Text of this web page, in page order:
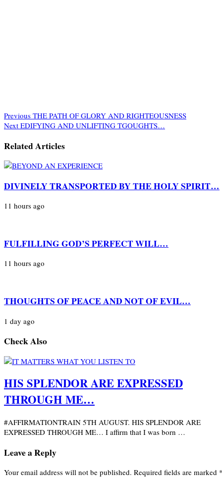
Previous THE PATH OF GLORY AND RIGHTEOUSNESS
Next EDIFYING AND UNLIFTING TGOUGHTS…
Related Articles
DIVINELY TRANSPORTED BY THE HOLY SPIRIT…
11 hours ago
FULFILLING GOD’S PERFECT WILL…
11 hours ago
THOUGHTS OF PEACE AND NOT OF EVIL…
1 day ago
Check Also
HIS SPLENDOR ARE EXPRESSED
THROUGH ME…
#AFFIRMATIONTRAIN 5TH AUGUST. HIS SPLENDOR ARE
EXPRESSED THROUGH ME… I affirm that I was born …
Leave a Reply
Your email address will not be published. Required fields are marked